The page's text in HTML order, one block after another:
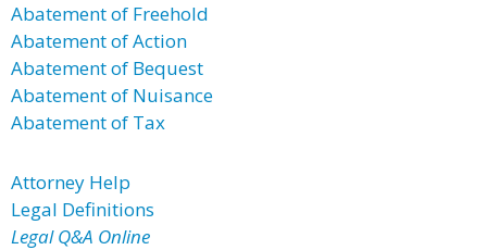
Abatement of Freehold
Abatement of Action
Abatement of Bequest
Abatement of Nuisance
Abatement of Tax
Attorney Help
Legal Definitions
Legal Q&A Online